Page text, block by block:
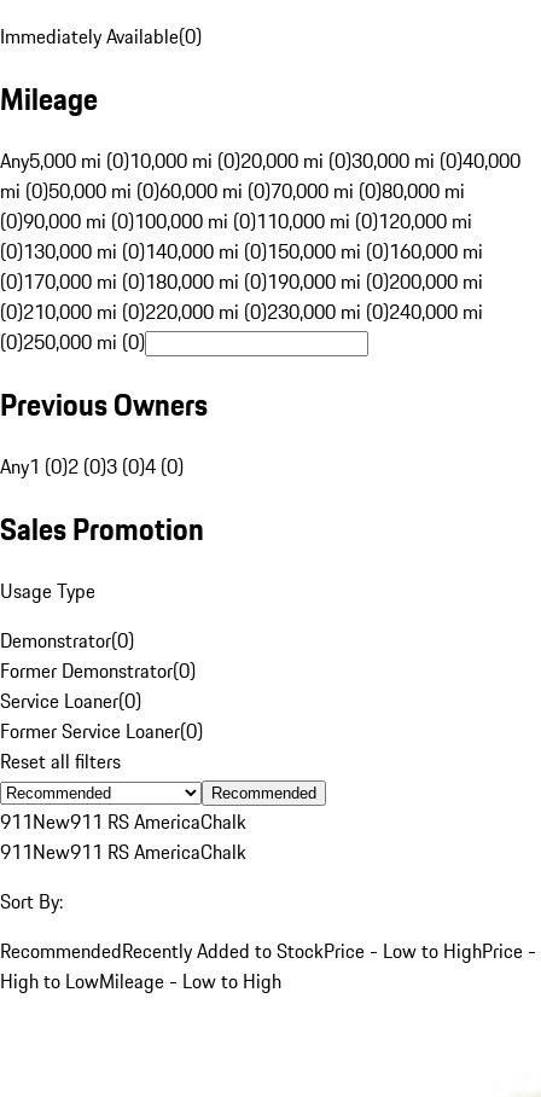
Immediately Available(0)
Mileage
Any5,000 mi (0)10,000 mi (0)20,000 mi (0)30,000 mi (0)40,000
mi (0)50,000 mi (0)60,000 mi (0)70,000 mi (0)80,000 mi
(0)90,000 mi (0)100,000 mi (0)110,000 mi (0)120,000 mi
(0)130,000 mi (0)140,000 mi (0)150,000 mi (0)160,000 mi
(0)170,000 mi (0)180,000 mi (0)190,000 mi (0)200,000 mi
(0)210,000 mi (0)220,000 mi (0)230,000 mi (0)240,000 mi
(0)250,000 mi (0)
Previous Owners
Any1 (0)2 (0)3 (0)4 (0)
Sales Promotion
Usage Type
Demonstrator(0)
Former Demonstrator(0)
Service Loaner(0)
Former Service Loaner(0)
Reset all filters
Recommended
911New911 RS AmericaChalk
911New911 RS AmericaChalk
Sort By:
RecommendedRecently Added to StockPrice - Low to HighPrice -
High to LowMileage - Low to High